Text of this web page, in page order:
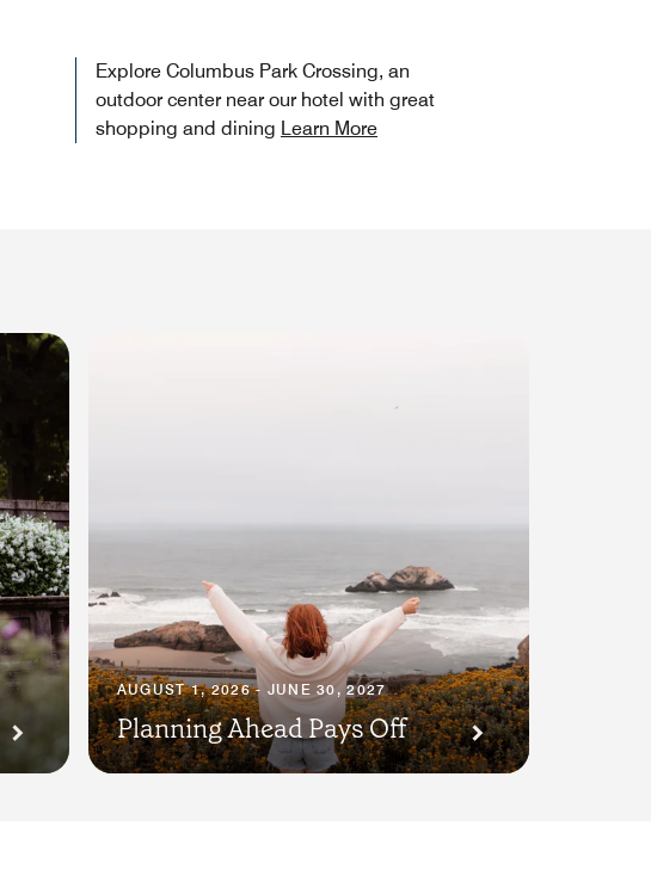
Explore Columbus Park Crossing, an
outdoor center near our hotel with great
shopping and dining Learn More
AUGUST 1, 2026 - JUNE 30, 2027
Planning Ahead Pays Off